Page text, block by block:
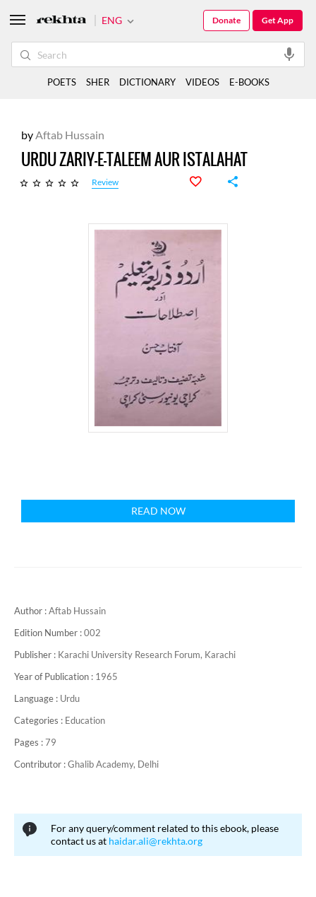
byAftab Hussain
URDU ZARIY-E-TALEEM AUR ISTALAHAT
Review
READ NOW
Author :Aftab Hussain
Edition Number :002
Publisher : Karachi University Research Forum, Karachi
Year of Publication : 1965
Language : Urdu
Categories : Education
Pages :79
Contributor :Ghalib Academy, Delhi
For any query/comment related to this ebook, please
contact us at haidar.ali@rekhta.org
ENG Get App
Donate
POETS SHER DICTIONARY VIDEOS E-BOOKS